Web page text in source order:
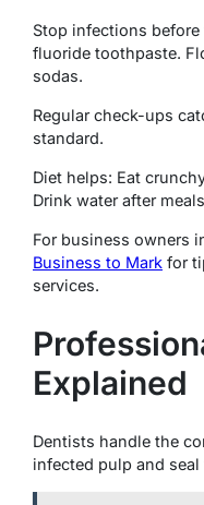
Stop infections
fluoride toothpaste.
sodas.
Regular check-ups
standard.
Diet helps: Eat
Drink water after
For business owners
Business to Mark for
services.
Explained
Dentists handle the
infected pulp and